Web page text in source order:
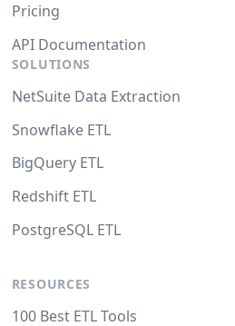
Pricing
API Documentation
SOLUTIONS
NetSuite Data Extraction
Snowflake ETL
BigQuery ETL
Redshift ETL
PostgreSQL ETL
RESOURCES
100 Best ETL Tools